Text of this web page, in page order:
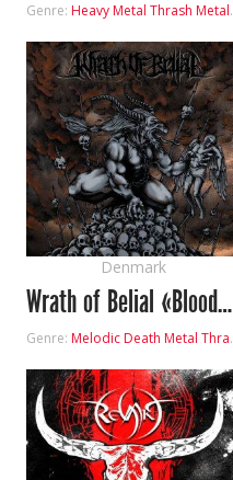
Genre: Heavy Metal Thrash Metal
Denmark
Wrath of Belial «Bloodstained Rebellion»
Genre: Melodic Death Metal Thrash Metal